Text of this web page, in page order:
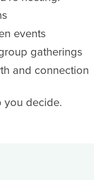
events
gatherings
and connection
you decide.